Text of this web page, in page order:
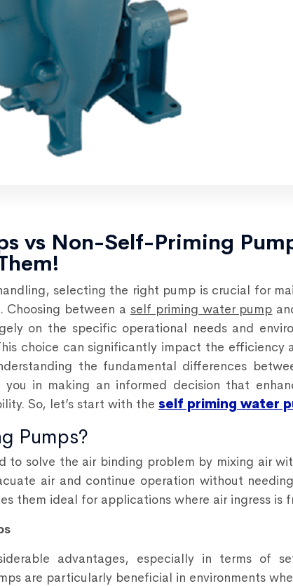
vs Non-Self-Priming
selecting the right pump is crucial for
between a self priming water pump
on the specific operational needs and
choice can significantly impact the efficiency
the fundamental differences
in making an informed decision that
So, let’s start with the self priming water
Pumps?
to solve the air binding problem by mixing air
air and continue operation without
them ideal for applications where air ingress is
advantages, especially in terms of
are particularly beneficial in environments